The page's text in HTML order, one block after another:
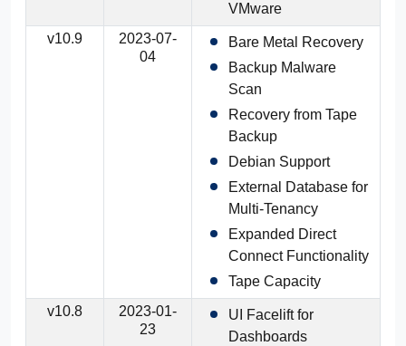
VMware
v10.9
2023-07-
04
Bare Metal Recovery
Backup Malware
Scan
Recovery from Tape
Backup
Debian Support
External Database for
Multi-Tenancy
Expanded Direct
Connect Functionality
Tape Capacity
v10.8
2023-01-
23
UI Facelift for
Dashboards